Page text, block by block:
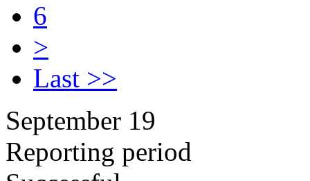
6
>
Last >>
September 19
Reporting period